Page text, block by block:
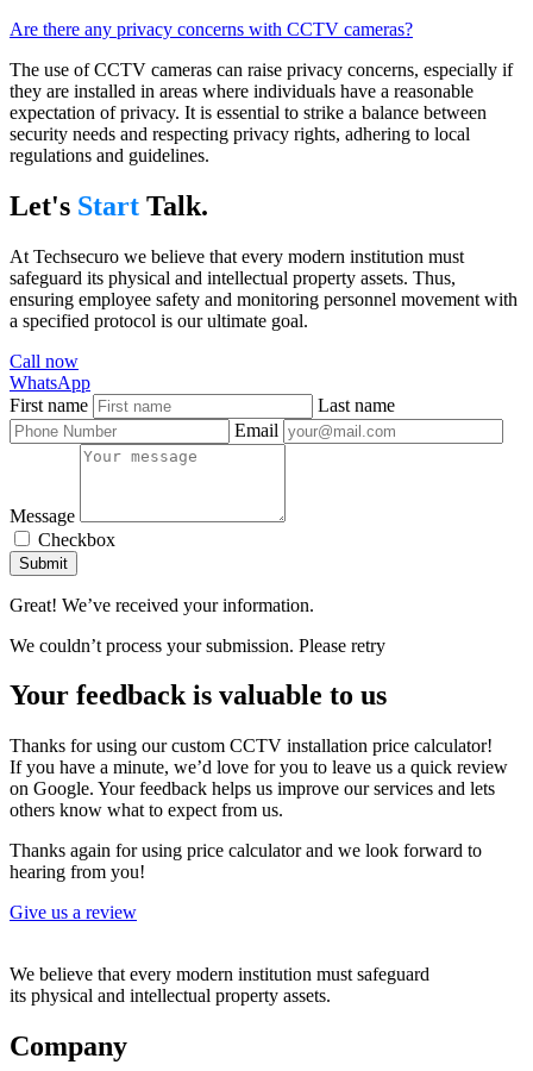
Are there any privacy concerns with CCTV cameras?
The use of CCTV cameras can raise privacy concerns, especially if
they are installed in areas where individuals have a reasonable
expectation of privacy. It is essential to strike a balance between
security needs and respecting privacy rights, adhering to local
regulations and guidelines.
Let's Start Talk.
At Techsecuro we believe that every modern institution must
safeguard its physical and intellectual property assets. Thus,
ensuring employee safety and monitoring personnel movement with
a specified protocol is our ultimate goal.
Call now
WhatsApp
First name
Last name
Email
Message
Checkbox
Submit
Great! We’ve received your information.
We couldn’t process your submission. Please retry
Your feedback is valuable to us
Thanks for using our custom CCTV installation price calculator!
If you have a minute, we’d love for you to leave us a quick review
on Google. Your feedback helps us improve our services and lets
others know what to expect from us.
Thanks again for using price calculator and we look forward to
hearing from you!
Give us a review
We believe that every modern institution must safeguard
its physical and intellectual property assets.
Company